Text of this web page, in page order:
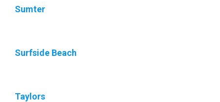
Sumter
Surfside Beach
Taylors